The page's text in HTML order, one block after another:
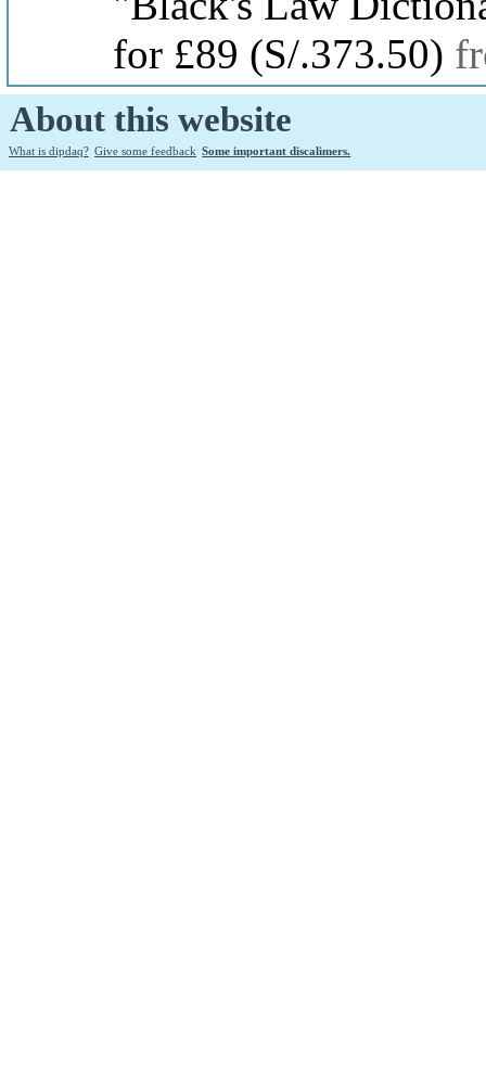
for £89 (S/.373.50)
About this website
What is dipdaq? Give some feedback Some important discalimers.